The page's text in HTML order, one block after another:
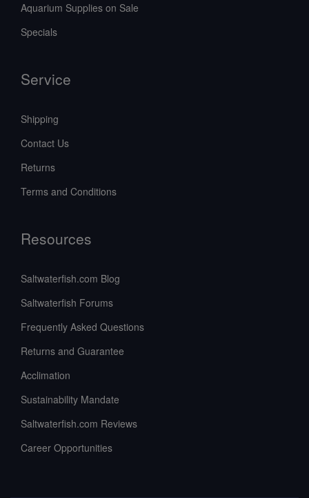
Aquarium Supplies on Sale
Specials
Service
Shipping
Contact Us
Returns
Terms and Conditions
Resources
Saltwaterfish.com Blog
Saltwaterfish Forums
Frequently Asked Questions
Returns and Guarantee
Acclimation
Sustainability Mandate
Saltwaterfish.com Reviews
Career Opportunities